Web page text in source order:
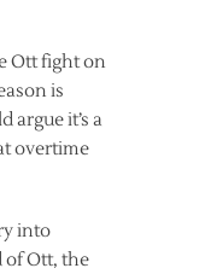
Ott fight on
is
it’s a
overtime
into
of Ott, the